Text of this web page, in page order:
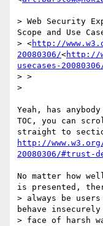
> Web Security
Scope and Use
> <http://
20080306/<http://
usecases-
> >
>
Yeah, has
TOC, you can
http://www.w3.org/
20080306/#trust-
No matter how
is presented,
> always be
behave
> face of harsh